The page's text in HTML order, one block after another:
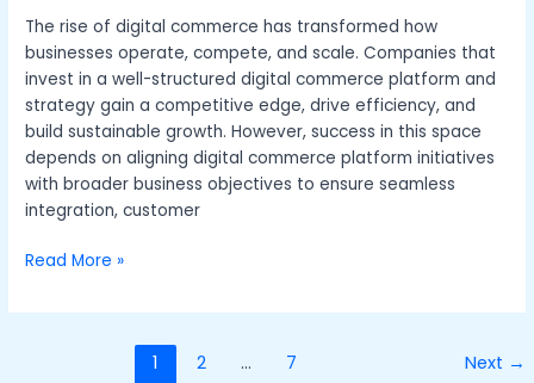
The rise of digital commerce has transformed how
businesses operate, compete, and scale. Companies that
invest in a well-structured digital commerce platform and
strategy gain a competitive edge, drive efficiency, and
build sustainable growth. However, success in this space
depends on aligning digital commerce platform initiatives
with broader business objectives to ensure seamless
integration, customer
Read More »
1 2 … 7 Next →